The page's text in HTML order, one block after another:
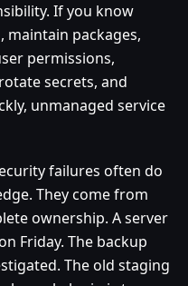
If you know
maintain packages,
permissions,
secrets, and
unmanaged service
failures often do
They come from
ownership. A server
Friday. The backup
The old staging